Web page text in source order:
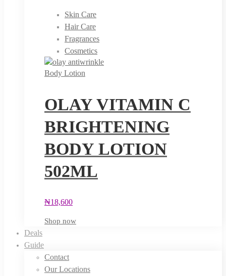
Skin Care
Hair Care
Fragrances
Cosmetics
Body Lotion
OLAY VITAMIN C
BRIGHTENING
BODY LOTION
502ML
₦18,600
Shop now
Deals
Guide
Contact
Our Locations